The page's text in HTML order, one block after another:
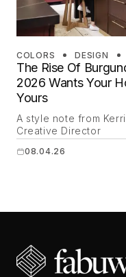
COLORS DESIGN
The Rise Of
2026 Wants Your
Yours
A style note from
Creative Director
08.04.26